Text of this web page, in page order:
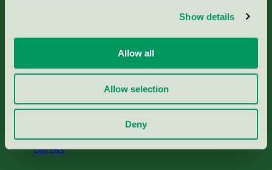
Show details
Allow all
Allow selection
Deny
Portal för massa, papper & tryckerier
Svanens husproduktportal-HPP
Rapporter & undersökningar
Om oss